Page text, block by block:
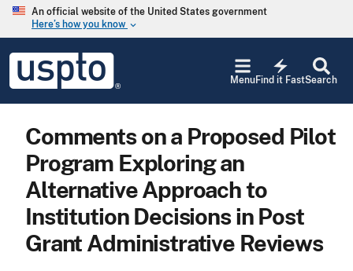
Skip to main content
An official website of the United States government
Here’s how you know keyboard_arrow_down
USPTO
United
States
and
Office
Search
electric_bolt
Find it Fast
Menu
Comments on a Proposed Pilot
Program Exploring an
Alternative Approach to
Institution Decisions in Post
Grant Administrative Reviews